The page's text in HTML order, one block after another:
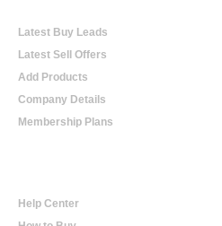
Latest Buy Leads
Latest Sell Offers
Add Products
Company Details
Membership Plans
Help Center